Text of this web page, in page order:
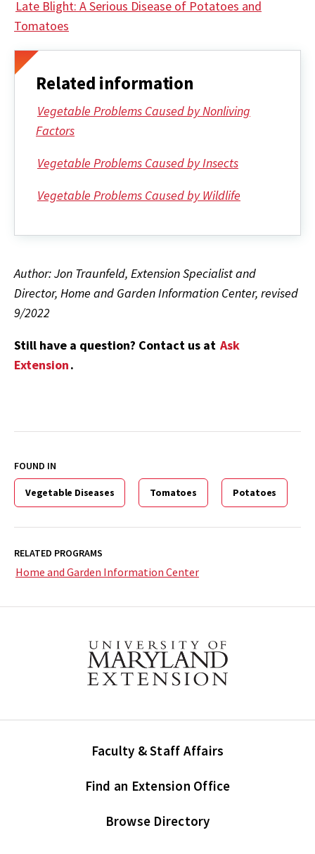
Late Blight: A Serious Disease of Potatoes and
Tomatoes
Related information
Vegetable Problems Caused by Nonliving
Factors
Vegetable Problems Caused by Insects
Vegetable Problems Caused by Wildlife
Author: Jon Traunfeld, Extension Specialist and
Director, Home and Garden Information Center, revised
9/2022
Still have a question? Contact us at Ask
Extension.
FOUND IN
Vegetable Diseases Tomatoes Potatoes
RELATED PROGRAMS
Home and Garden Information Center
Faculty & Staff Affairs
Find an Extension Office
Browse Directory